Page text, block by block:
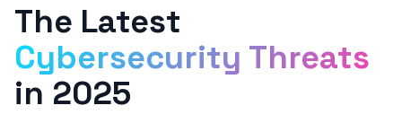
The Latest
Cybersecurity Threats
in 2025